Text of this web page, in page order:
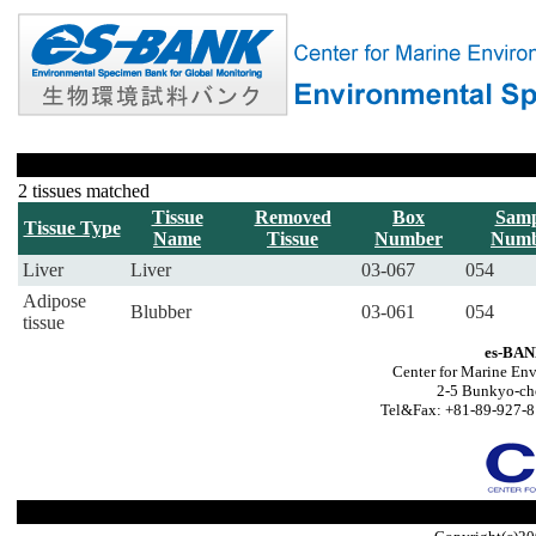
2 tissues matched
Tissue Type
Tissue
Name
Removed
Tissue
Box
Number
Liver
Liver 03-067
054
Adipose
tissue
Blubber 03-061 054
es-
Center for Marine
2-5 Bunkyo-
Tel&Fax: +81-89-927-